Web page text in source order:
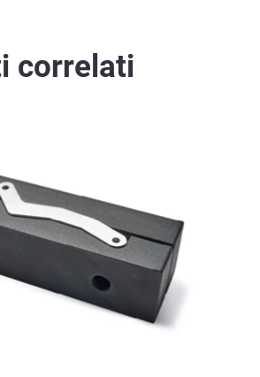
correlati